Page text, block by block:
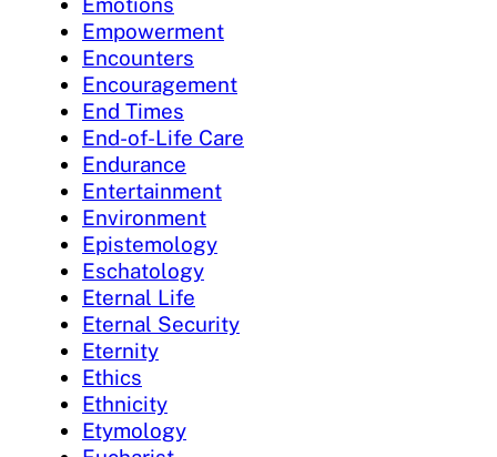
Empowerment
Encounters
Encouragement
End Times
End-of-Life Care
Endurance
Entertainment
Environment
Epistemology
Eschatology
Eternal Life
Eternal Security
Eternity
Ethics
Ethnicity
Etymology